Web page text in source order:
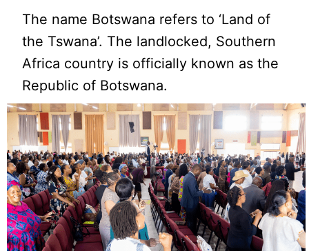
The name Botswana refers to ‘Land of
the Tswana’. The landlocked, Southern
Africa country is officially known as the
Republic of Botswana.